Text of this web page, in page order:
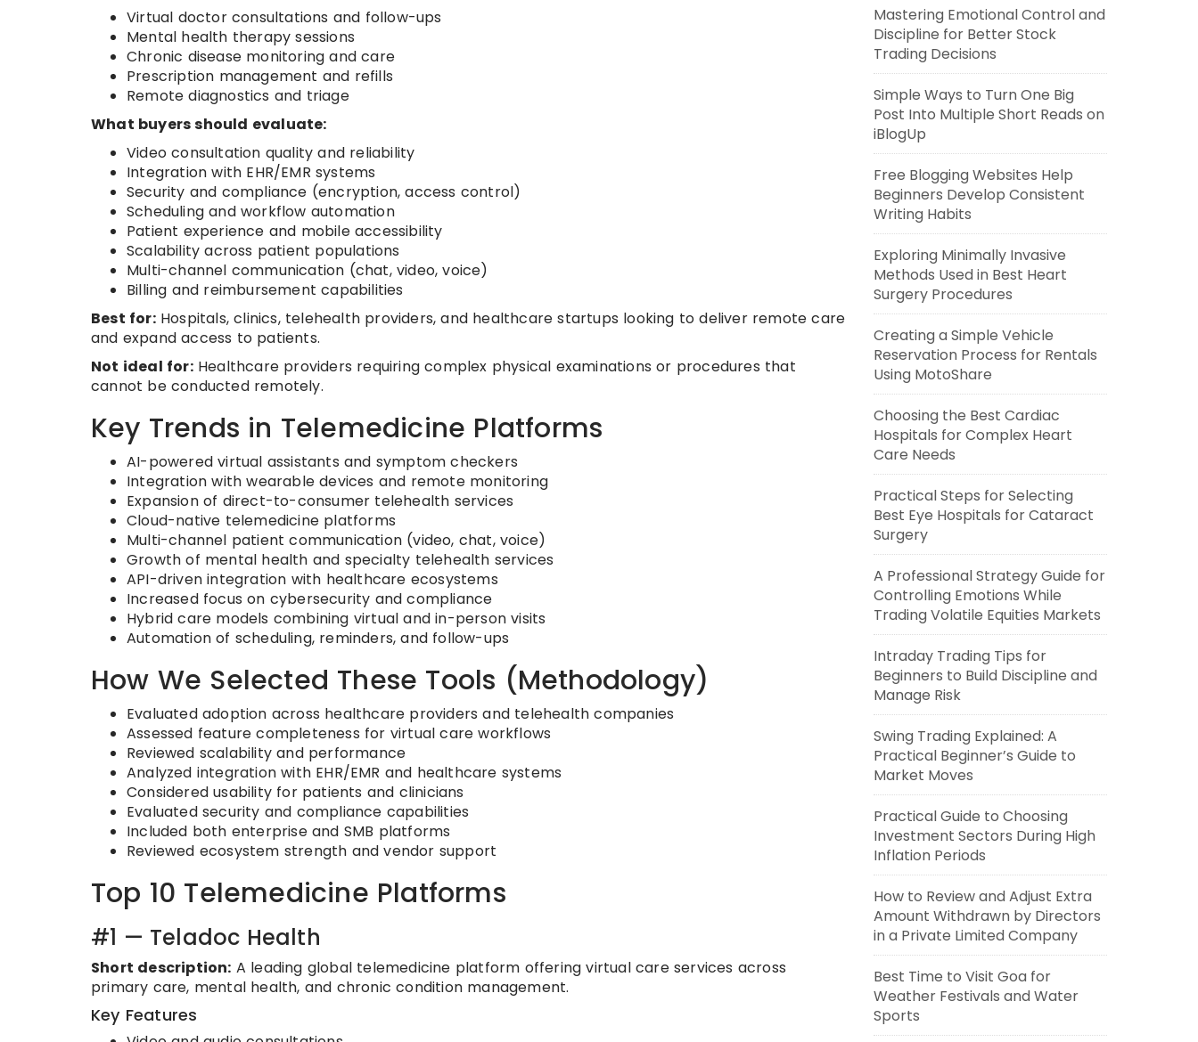
Virtual doctor consultations and follow-ups
Mental health therapy sessions
Chronic disease monitoring and care
Prescription management and refills
Remote diagnostics and triage
What buyers should evaluate:
Video consultation quality and reliability
Integration with EHR/EMR systems
Security and compliance (encryption, access control)
Scheduling and workflow automation
Patient experience and mobile accessibility
Scalability across patient populations
Multi-channel communication (chat, video, voice)
Billing and reimbursement capabilities
Best for:Hospitals, clinics, telehealth providers, and healthcare startups looking to deliver remote care
and expand access to patients.
Not ideal for:Healthcare providers requiring complex physical examinations or procedures that
cannot be conducted remotely.
Key Trends in Telemedicine Platforms
AI-powered virtual assistants and symptom checkers
Integration with wearable devices and remote monitoring
Expansion of direct-to-consumer telehealth services
Cloud-native telemedicine platforms
Multi-channel patient communication (video, chat, voice)
Growth of mental health and specialty telehealth services
API-driven integration with healthcare ecosystems
Increased focus on cybersecurity and compliance
Hybrid care models combining virtual and in-person visits
Automation of scheduling, reminders, and follow-ups
How We Selected These Tools (Methodology)
Evaluated adoption across healthcare providers and telehealth companies
Assessed feature completeness for virtual care workflows
Reviewed scalability and performance
Analyzed integration with EHR/EMR and healthcare systems
Considered usability for patients and clinicians
Evaluated security and compliance capabilities
Included both enterprise and SMB platforms
Reviewed ecosystem strength and vendor support
Top 10 Telemedicine Platforms
#1 — Teladoc Health
Short description: A leading global telemedicine platform offering virtual care services across
primary care, mental health, and chronic condition management.
Key Features
Mastering Emotional Control and
Discipline for Better Stock
Trading Decisions
Simple Ways to Turn One Big
Post Into Multiple Short Reads on
iBlogUp
Free Blogging Websites Help
Beginners Develop Consistent
Writing Habits
Exploring Minimally Invasive
Methods Used in Best Heart
Surgery Procedures
Creating a Simple Vehicle
Reservation Process for Rentals
Using MotoShare
Choosing the Best Cardiac
Hospitals for Complex Heart
Care Needs
Practical Steps for Selecting
Best Eye Hospitals for Cataract
Surgery
A Professional Strategy Guide for
Controlling Emotions While
Trading Volatile Equities Markets
Intraday Trading Tips for
Beginners to Build Discipline and
Manage Risk
Swing Trading Explained: A
Practical Beginner’s Guide to
Market Moves
Practical Guide to Choosing
Investment Sectors During High
Inflation Periods
How to Review and Adjust Extra
Amount Withdrawn by Directors
in a Private Limited Company
Best Time to Visit Goa for
Weather Festivals and Water
Sports